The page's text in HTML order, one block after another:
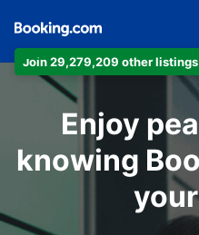
Join 29,279,209 other listings
Enjoy
knowing